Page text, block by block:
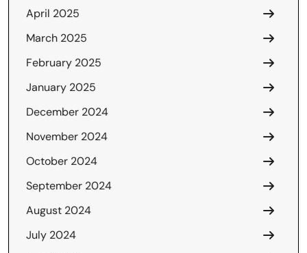
April 2025
March 2025
February 2025
January 2025
December 2024
November 2024
October 2024
September 2024
August 2024
July 2024